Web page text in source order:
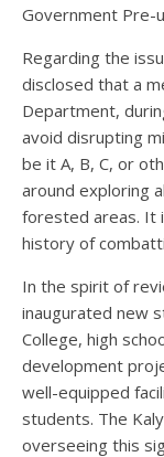
Government Pre-
Regarding the
disclosed that a
Department,
avoid disrupting
be it A, B, C, or
around exploring
forested areas. It
history of
In the spirit of
inaugurated new
College, high
development
well-equipped
students. The
overseeing this